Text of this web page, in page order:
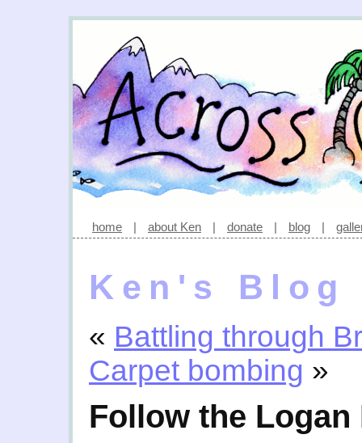
home | about Ken | donate | blog |
Ken's Blog
« Battling through
Carpet bombing »
Follow the Logan